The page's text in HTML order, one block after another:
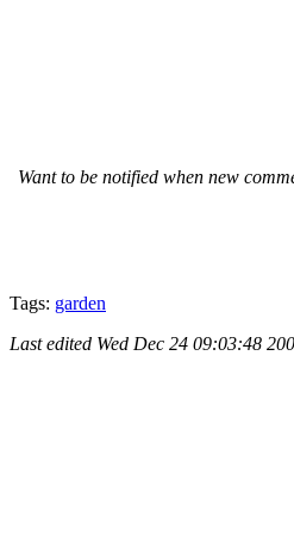
Want to be notified when new
Tags: garden
Last edited Wed Dec 24 09:03:48